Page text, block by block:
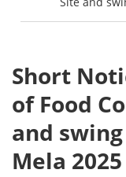
Short
of Food
and swing
Mela 2025